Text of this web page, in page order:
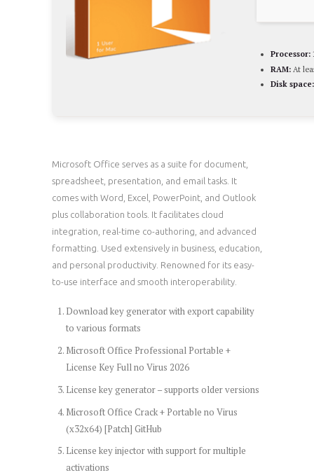
Processor:
RAM: At
Disk space:
Microsoft Office serves as a suite for document,
spreadsheet, presentation, and email tasks. It
comes with Word, Excel, PowerPoint, and Outlook
plus collaboration tools. It facilitates cloud
integration, real-time co-authoring, and advanced
formatting. Used extensively in business, education,
and personal productivity. Renowned for its easy-
to-use interface and smooth interoperability.
Download key generator with export capability
to various formats
Microsoft Office Professional Portable +
License Key Full no Virus 2026
License key generator – supports older versions
Microsoft Office Crack + Portable no Virus
(x32x64) [Patch] GitHub
License key injector with support for multiple
activations